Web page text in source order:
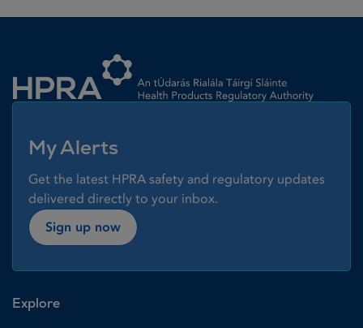
My Alerts
Get the latest HPRA safety and regulatory updates
delivered directly to your inbox.
Sign up now
Explore